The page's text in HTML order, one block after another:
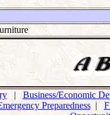
|Business/Economic
Preparedness|